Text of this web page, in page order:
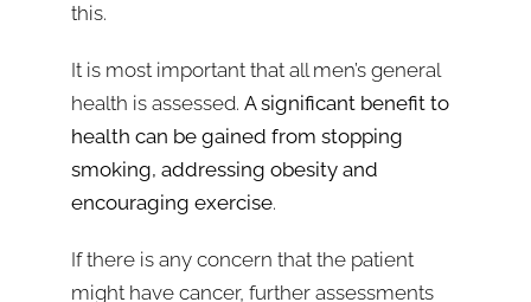
this.
It is most important that all men’s general
health is assessed. A significant benefit to
health can be gained from stopping
smoking, addressing obesity and
encouraging exercise.
If there is any concern that the patient
might have cancer, further assessments